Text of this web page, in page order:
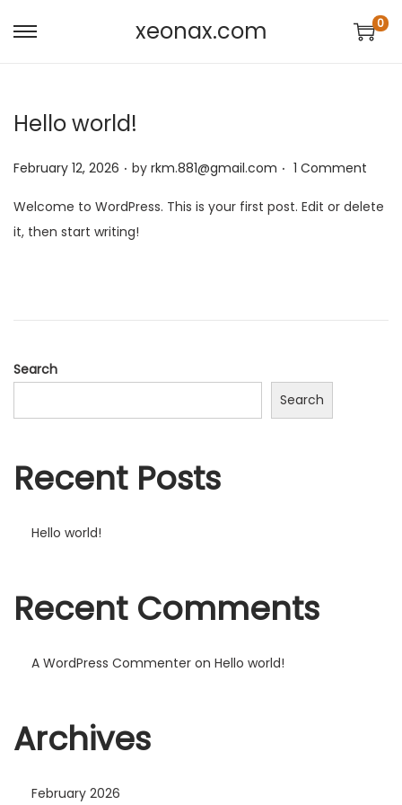
xeonax.com 0
Hello world!
P
s
t
February 12, 2026 . by rkm.881@gmail.com . 1 Comment
Welcome to WordPress. This is your first post. Edit or delete
it, then start writing!
Search
Search
Recent Posts
Hello world!
Recent Comments
A WordPress Commenter on Hello world!
Archives
February 2026